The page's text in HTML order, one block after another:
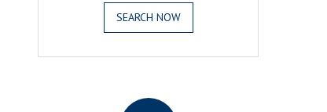
SEARCH NOW